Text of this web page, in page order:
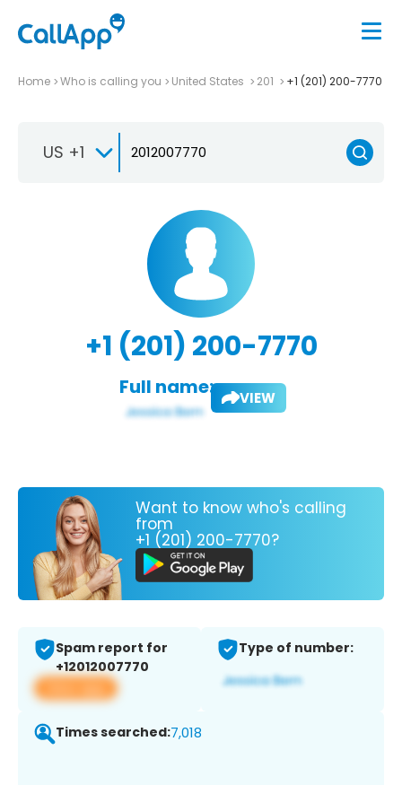
Home Who is calling you United States 201 +1 (201) 200-7770
US +1
+1 (201) 200-7770
Full name: VIEW
Want to know who's calling
from
+1 (201) 200-7770?
Spam report for
+12012007770
View app
Type of number:
Times searched:7,018